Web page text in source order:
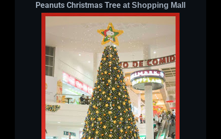
Peanuts Christmas Tree at Shopping Mall